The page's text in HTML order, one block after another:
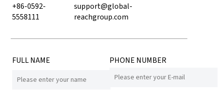
+86-0592-
5558111
support@global-
reachgroup.com
FULL NAME PHONE NUMBER